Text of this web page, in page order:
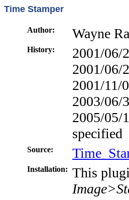
Time Stamper
Author: Wayne
History:
2001/06/
2001/06/
2001/11/
2003/06/
2005/05/
specified
Source:
Installation: This